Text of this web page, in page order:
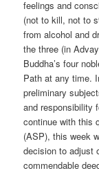
feelings and
(not to kill, not to
from alcohol and
the three (in
Buddha’s four
Path at any time.
preliminary
and responsibility
continue with this
(ASP), this week
decision to adjust
commendable